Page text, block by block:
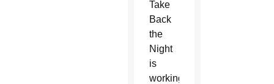
Take
Back
the
Night
is
working